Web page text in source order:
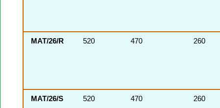
MAT/26/R 520 470 260
MAT/26/S 520 470 260